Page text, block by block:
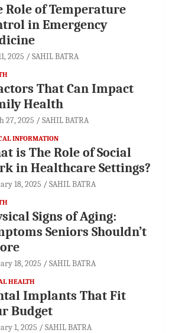
Role of Temperature
in Emergency
2025 SAHIL BATRA
That Can Impact
Health
27, 2025 SAHIL BATRA
INFORMATION
is The Role of Social
in Healthcare Settings?
18, 2025 SAHIL BATRA
Signs of Aging:
Seniors Shouldn’t
18, 2025 SAHIL BATRA
HEALTH
Implants That Fit
Budget
1, 2025 SAHIL BATRA